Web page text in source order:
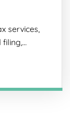
services,
filing,…